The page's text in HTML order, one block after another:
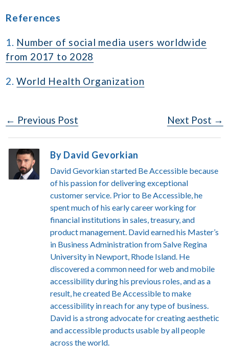
References
1. Number of social media users worldwide
from 2017 to 2028
2.World Health Organization
Post
← Previous Post Next Post →
By David Gevorkian
David Gevorkian started Be Accessible because
of his passion for delivering exceptional
customer service. Prior to Be Accessible, he
spent much of his early career working for
financial institutions in sales, treasury, and
product management. David earned his Master’s
in Business Administration from Salve Regina
University in Newport, Rhode Island. He
discovered a common need for web and mobile
accessibility during his previous roles, and as a
result, he created Be Accessible to make
accessibility in reach for any type of business.
David is a strong advocate for creating aesthetic
and accessible products usable by all people
across the world.